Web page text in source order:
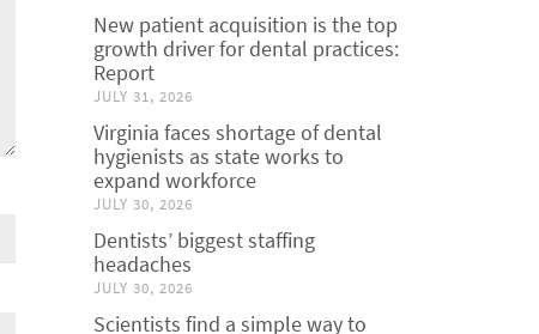
New patient acquisition is the top
growth driver for dental practices:
Report
JULY 31, 2026
Virginia faces shortage of dental
hygienists as state works to
expand workforce
JULY 30, 2026
Dentists’ biggest staffing
headaches
JULY 30, 2026
Scientists find a simple way to